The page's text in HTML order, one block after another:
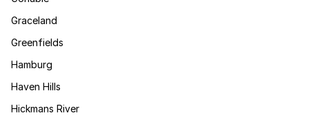
Graceland
Greenfields
Hamburg
Haven Hills
Hickmans River